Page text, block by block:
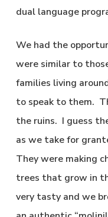
dual language
We had the
were similar to
families living
to speak to them.
the ruins. I guess
as we take for
They were making
trees that grow in
very tasty and we